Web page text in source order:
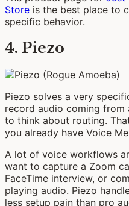
Store is the best place to
specific behavior.
4. Piezo
Piezo solves a very
record audio coming from
to think about routing.
you already have Voice
A lot of voice workflows
want to capture a Zoom
FaceTime interview, or
playing audio. Piezo
less setup pain than pro